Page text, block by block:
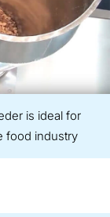
is ideal for
food industry